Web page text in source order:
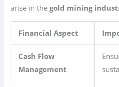
arise in thegold mining
Financial Aspect
Cash Flow
Management